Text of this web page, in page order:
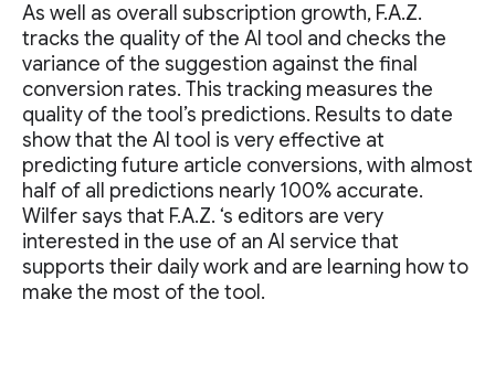
As well as overall subscription growth, F.A.Z.
tracks the quality of the AI tool and checks the
variance of the suggestion against the final
conversion rates. This tracking measures the
quality of the tool’s predictions. Results to date
show that the AI tool is very effective at
predicting future article conversions, with almost
half of all predictions nearly 100% accurate.
Wilfer says that F.A.Z. ‘s editors are very
interested in the use of an AI service that
supports their daily work and are learning how to
make the most of the tool.